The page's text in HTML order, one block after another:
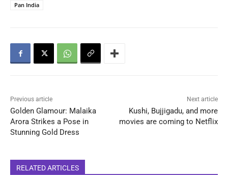
Pan India
Previous article
Golden Glamour: Malaika
Arora Strikes a Pose in
Stunning Gold Dress
Next article
Kushi, Bujjigadu, and more
movies are coming to Netflix
RELATED ARTICLES